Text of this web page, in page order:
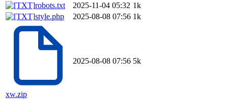
robots.txt
2025-11-04 05:32 1k
style.php
2025-08-08 07:56 1k
xw.zip
2025-08-08 07:56 5k